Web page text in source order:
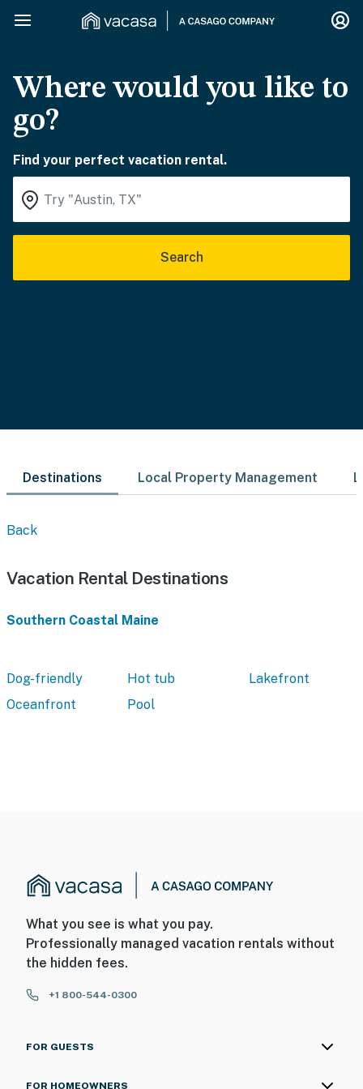
Where would you like to
go?
Find your perfect vacation rental.
Search
Destinations Local Property Management
Back
Vacation Rental Destinations
Southern Coastal Maine
Dog-friendly Hot tub
Lakefront
Oceanfront
Pool
What you see is what you pay.
Professionally managed vacation rentals without
the hidden fees.
+1 800-544-0300
FOR GUESTS
FOR HOMEOWNERS